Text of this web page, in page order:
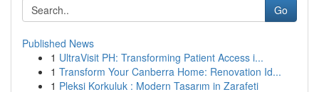
Go
Published News
1 UltraVisit PH: Transforming Patient Access i...
1 Transform Your Canberra Home: Renovation Id...
1 Pleksi Korkuluk : Modern Tasarım in Zarafeti